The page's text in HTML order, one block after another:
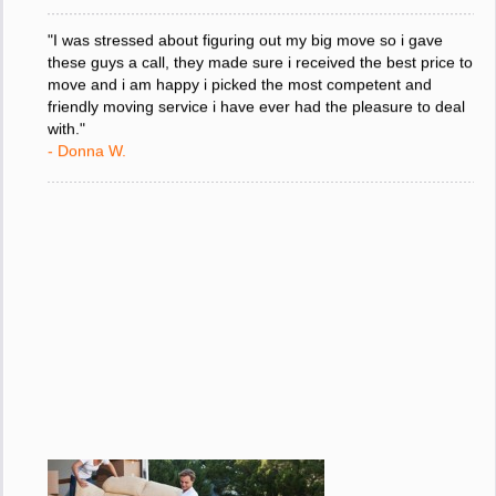
"I was stressed about figuring out my big move so i gave
these guys a call, they made sure i received the best price to
move and i am happy i picked the most competent and
friendly moving service i have ever had the pleasure to deal
with."
- Donna W.